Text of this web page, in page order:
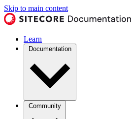
Skip to main content
Learn
Documentation
Community